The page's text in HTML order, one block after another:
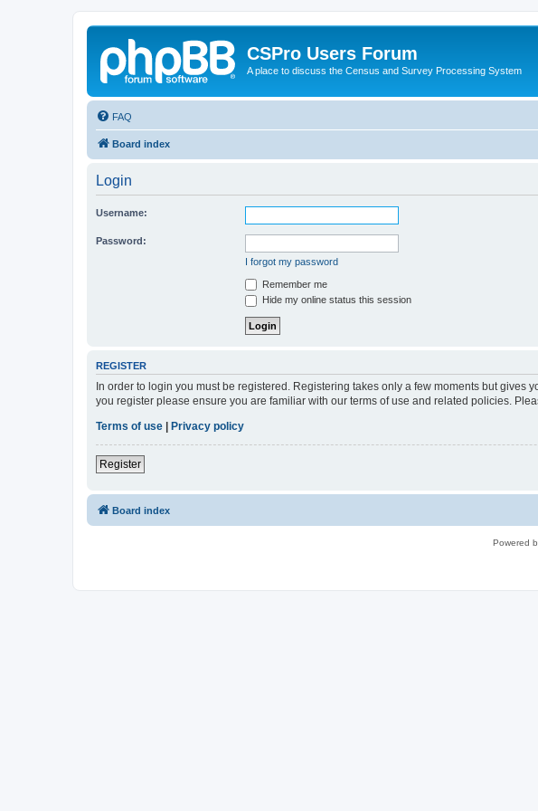
CSPro Users Forum
A place to discuss the Census and Survey Processing System
FAQ
Board index
Login
Username:
Password:
I forgot my password
Remember me
Hide my online status this session
REGISTER
In order to login you must be registered. Registering takes only a few moments but
you register please ensure you are familiar with our terms of use and related policies.
Terms of use
Privacy policy
Register
Board index
Powered